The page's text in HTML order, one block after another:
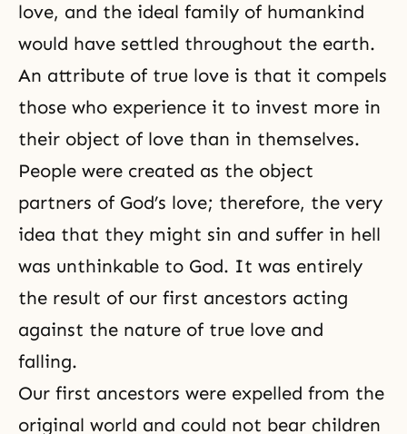
love, and the ideal family of humankind
would have settled throughout the earth.
An attribute of true love is that it compels
those who experience it to invest more in
their object of love than in themselves.
People were created as the object
partners of God’s love; therefore, the very
idea that they might sin and suffer in hell
was unthinkable to God. It was entirely
the result of our first ancestors acting
against the nature of true love and
falling.
Our first ancestors were expelled from the
original world and could not bear children